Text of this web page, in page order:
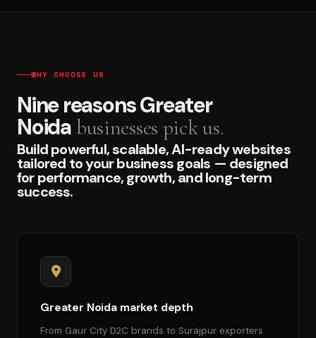
WHY CHOOSE US
Nine reasons Greater
Noida businesses pick us.
Build powerful, scalable, AI-ready websites
tailored to your business goals — designed
for performance, growth, and long-term
success.
Greater Noida market depth
From Gaur City D2C brands to Surajpur exporters